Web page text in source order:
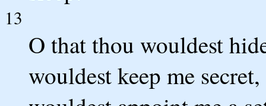
13
O that thou wouldest
wouldest keep me